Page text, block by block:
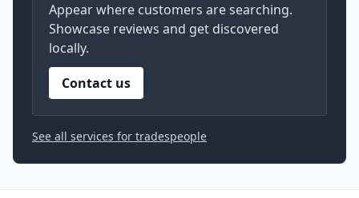
Appear where customers are searching.
Showcase reviews and get discovered
locally.
Contact us
See all services for tradespeople